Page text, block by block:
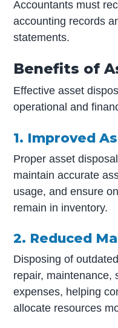
Accountants must
accounting records
statements.
Benefits of
Effective asset
operational and
1. Improved
Proper asset
maintain accurate
usage, and ensure
remain in inventory.
2. Reduced
Disposing of
repair, maintenance,
expenses, helping
allocate resources